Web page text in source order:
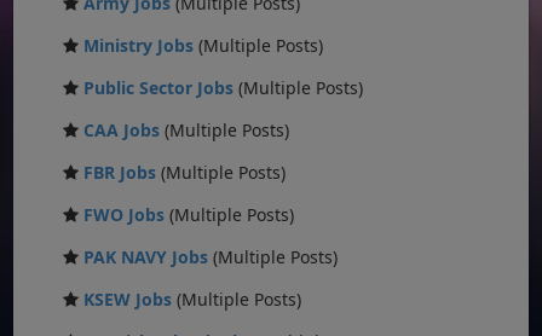
Ministry Jobs (Multiple Posts)
Public Sector Jobs (Multiple Posts)
CAA Jobs (Multiple Posts)
FBR Jobs (Multiple Posts)
FWO Jobs (Multiple Posts)
PAK NAVY Jobs (Multiple Posts)
KSEW Jobs (Multiple Posts)